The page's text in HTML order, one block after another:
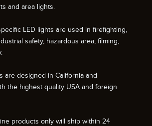
and area lights.
LED lights are used in firefighting,
safety, hazardous area, filming,
are designed in California and
the highest quality USA and foreign
products only will ship within 24